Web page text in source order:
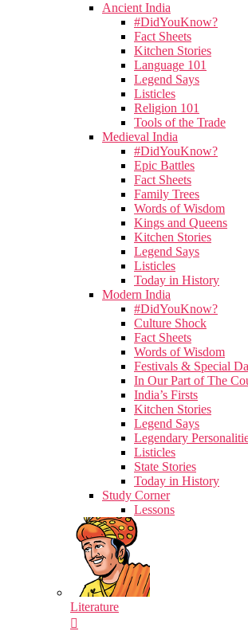
Ancient India
#DidYouKnow?
Fact Sheets
Kitchen Stories
Language 101
Legend Says
Listicles
Religion 101
Tools of the Trade
Medieval India
#DidYouKnow?
Epic Battles
Fact Sheets
Family Trees
Words of Wisdom
Kings and Queens
Kitchen Stories
Legend Says
Listicles
Today in History
Modern India
#DidYouKnow?
Culture Shock
Fact Sheets
Words of Wisdom
Festivals & Special
In Our Part of The
India’s Firsts
Kitchen Stories
Legend Says
Legendary
Listicles
State Stories
Today in History
Study Corner
Lessons
Literature